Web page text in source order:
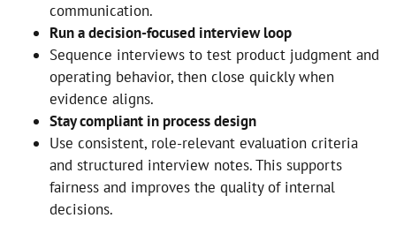
communication.
Run a decision-focused interview loop
Sequence interviews to test product judgment and
operating behavior, then close quickly when
evidence aligns.
Stay compliant in process design
Use consistent, role-relevant evaluation criteria
and structured interview notes. This supports
fairness and improves the quality of internal
decisions.